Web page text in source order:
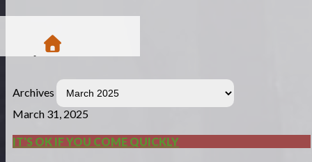
Blogs
/
Matsa Moments
Archives
March 31, 2025
IT'S OK IF YOU COME QUICKLY